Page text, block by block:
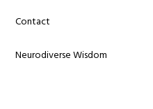
Contact
Neurodiverse Wisdom